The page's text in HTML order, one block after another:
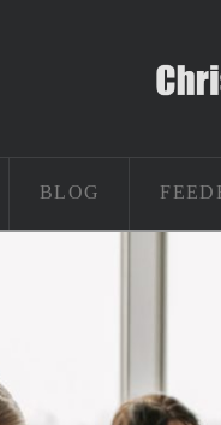
BLOG